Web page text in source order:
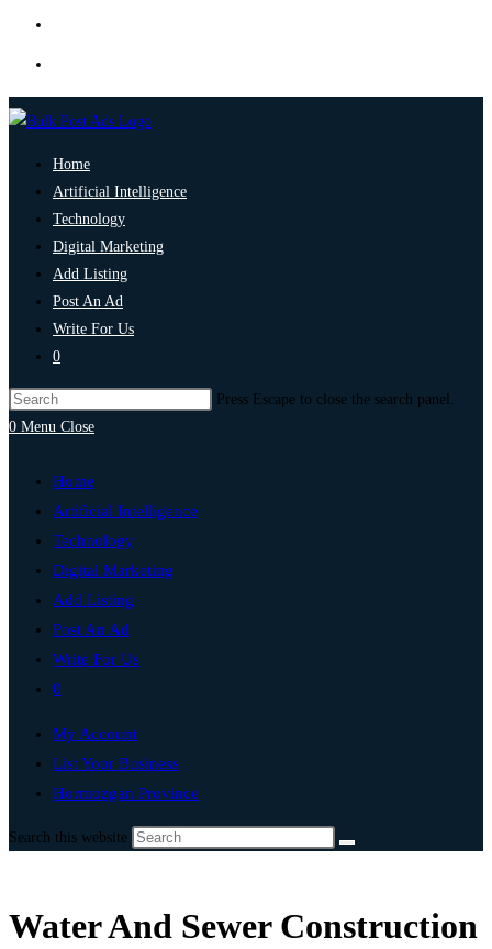
Home
Artificial Intelligence
Technology
Digital Marketing
Add Listing
Post An Ad
Write For Us
0
Press Escape to close the search panel.
0 Menu Close
Home
Artificial Intelligence
Technology
Digital Marketing
Add Listing
Post An Ad
Write For Us
0
My Account
List Your Business
Hormozgan Province
Search this website
Water And Sewer Construction